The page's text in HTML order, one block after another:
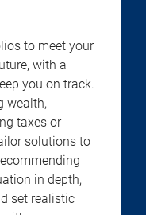
to meet your
with a
you on track.
wealth,
taxes or
solutions to
in depth,
set realistic